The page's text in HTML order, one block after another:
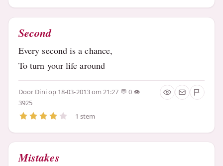
Second
Every second is a chance,
To turn your life around
Door Diniop 18-03-2013 om 21:27
0
3925
1 stem
Mistakes